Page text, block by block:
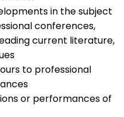
in the subject
conferences,
current literature,
to professional
or performances of